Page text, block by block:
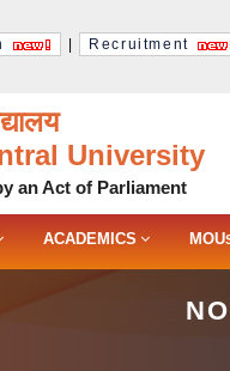
Recruitment
University
an Act of Parliament
ACADEMICS MOU